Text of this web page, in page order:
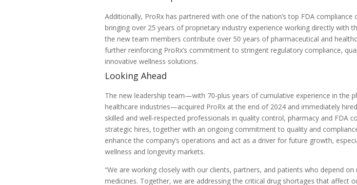
Additionally, ProRx has partnered with one of the nation’s top FDA compliance
bringing over 25 years of proprietary industry experience working directly with
the new team members contribute over 50 years of pharmaceutical and
further reinforcing ProRx’s commitment to stringent regulatory compliance,
innovative wellness solutions.
Looking Ahead
The new leadership team—with 70-plus years of cumulative experience in the
healthcare industries—acquired ProRx at the end of 2024 and immediately
skilled and well-respected professionals in quality control, pharmacy and FDA
strategic hires, together with an ongoing commitment to quality and
enhance the company’s operations and act as a driver for future growth,
wellness and longevity markets.
“We are working closely with our clients, partners, and patients who depend
medicines. Together, we are addressing the critical drug shortages that affect